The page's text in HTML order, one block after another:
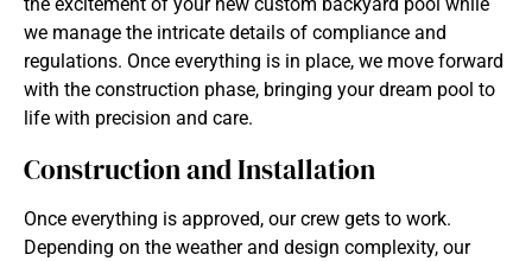
we manage the intricate details of compliance and
regulations. Once everything is in place, we move forward
with the construction phase, bringing your dream pool to
life with precision and care.
Construction and Installation
Once everything is approved, our crew gets to work.
Depending on the weather and design complexity, our